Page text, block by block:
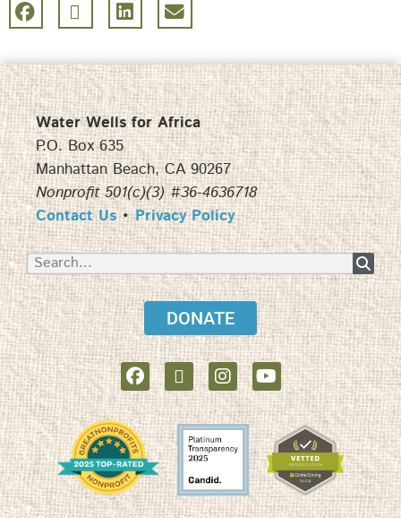
Water Wells for Africa
P.O. Box 635
Manhattan Beach, CA 90267
Nonprofit 501(c)(3) #36-4636718
Contact Us•Privacy Policy
DONATE